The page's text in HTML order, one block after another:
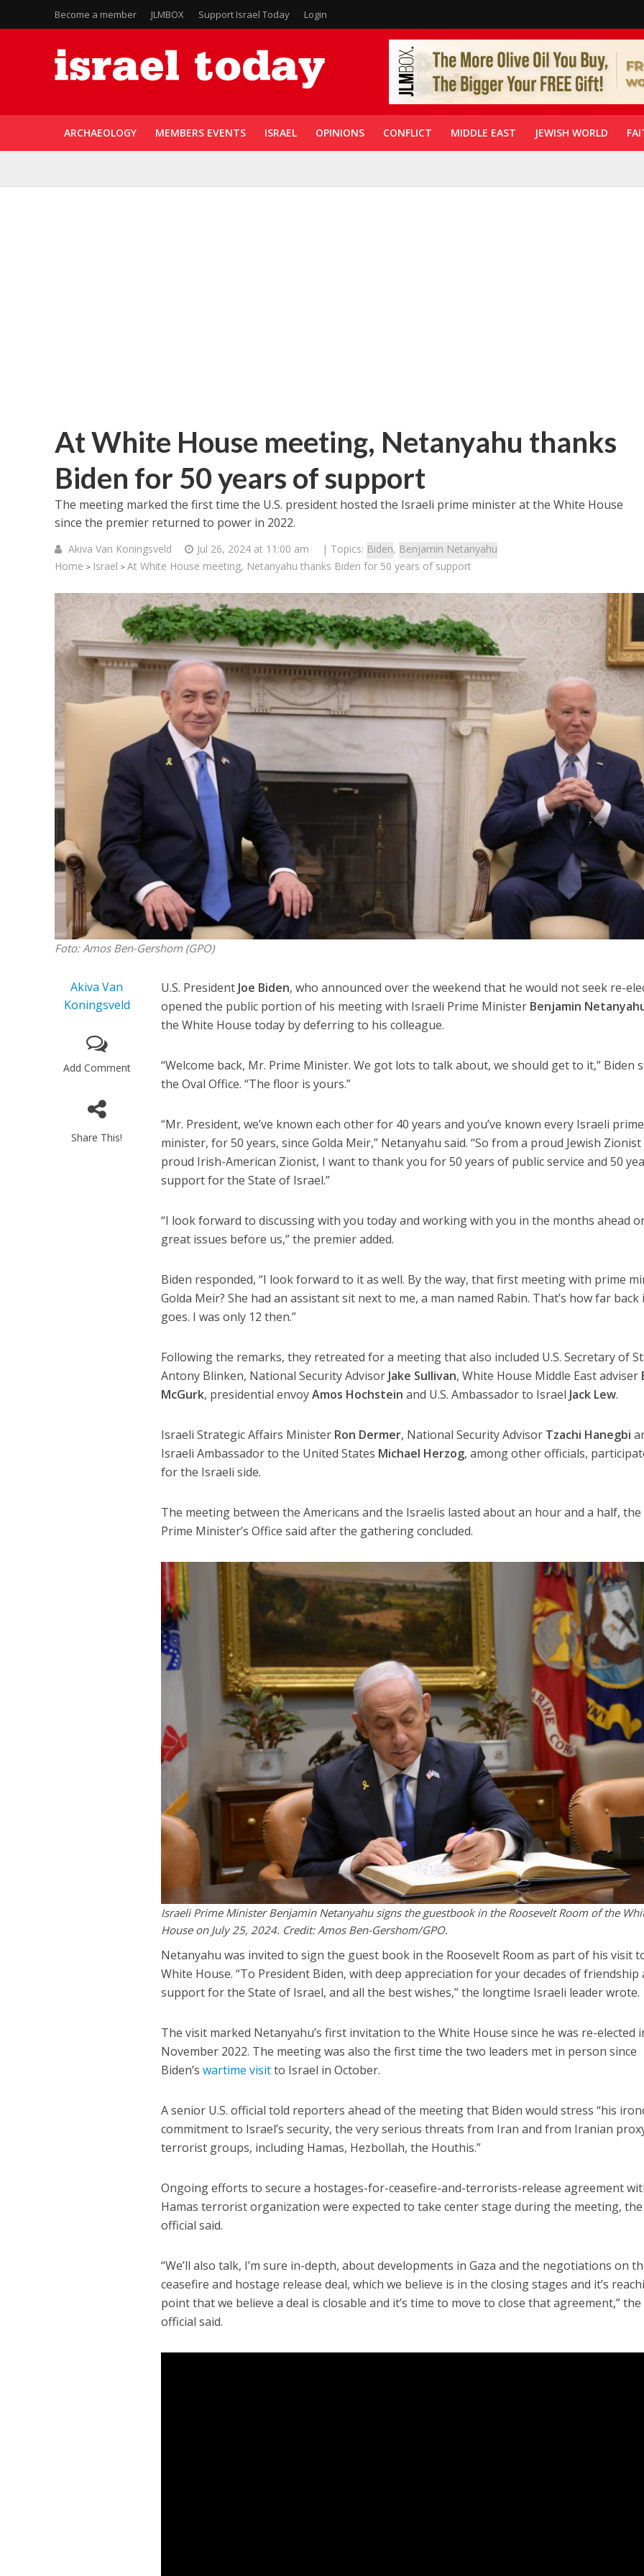
Become a member JLMBOX Support Israel Today Login
ARCHAEOLOGY MEMBERS EVENTS ISRAEL OPINIONS CONFLICT MIDDLE EAST JEWISH WORLD
At White House meeting, Netanyahu thanks
Biden for 50 years of support
The meeting marked the first time the U.S. president hosted the Israeli prime minister at the White House
since the premier returned to power in 2022.
Akiva Van Koningsveld Jul 26, 2024 at 11:00 am | Topics: Biden, Benjamin Netanyahu
Home > Israel > At White House meeting, Netanyahu thanks Biden for 50 years of support
Foto: Amos Ben-Gershom (GPO)
Akiva Van
Koningsveld
Add Comment
Share This!
U.S. PresidentJoe Biden, who announced over the weekend that he would not seek re-
opened the public portion of his meeting with Israeli Prime Minister Benjamin
the White House today by deferring to his colleague.
“Welcome back, Mr. Prime Minister. We got lots to talk about, we should get to it,” Biden
the Oval Office. “The floor is yours.”
“Mr. President, we’ve known each other for 40 years and you’ve known every Israeli prime
minister, for 50 years, since Golda Meir,” Netanyahu said. “So from a proud Jewish
proud Irish-American Zionist, I want to thank you for 50 years of public service and 50
support for the State of Israel.”
“I look forward to discussing with you today and working with you in the months ahead
great issues before us,” the premier added.
Biden responded, “I look forward to it as well. By the way, that first meeting with prime
Golda Meir? She had an assistant sit next to me, a man named Rabin. That’s how far back
goes. I was only 12 then.”
Following the remarks, they retreated for a meeting that also included U.S. Secretary of
Antony Blinken, National Security AdvisorJake Sullivan, White House Middle East adviser
McGurk, presidential envoyAmos Hochstein and U.S. Ambassador to IsraelJack Lew.
Israeli Strategic Affairs Minister Ron Dermer, National Security Advisor Tzachi Hanegbi
Israeli Ambassador to the United States Michael Herzog, among other officials,
for the Israeli side.
The meeting between the Americans and the Israelis lasted about an hour and a half, the
Prime Minister’s Office said after the gathering concluded.
Israeli Prime Minister Benjamin Netanyahu signs the guestbook in the Roosevelt Room of the
House on July 25, 2024. Credit: Amos Ben-Gershom/GPO.
Netanyahu was invited to sign the guest book in the Roosevelt Room as part of his visit
White House. “To President Biden, with deep appreciation for your decades of friendship
support for the State of Israel, and all the best wishes,” the longtime Israeli leader wrote.
The visit marked Netanyahu’s first invitation to the White House since he was re-elected
November 2022. The meeting was also the first time the two leaders met in person since
Biden’swartime visitto Israel in October.
A senior U.S. official told reporters ahead of the meeting that Biden would stress “his
commitment to Israel’s security, the very serious threats from Iran and from Iranian
terrorist groups, including Hamas, Hezbollah, the Houthis.”
Ongoing efforts to secure a hostages-for-ceasefire-and-terrorists-release agreement
Hamas terrorist organization were expected to take center stage during the meeting, the
official said.
“We’ll also talk, I’m sure in-depth, about developments in Gaza and the negotiations on
ceasefire and hostage release deal, which we believe is in the closing stages and it’s
point that we believe a deal is closable and it’s time to move to close that agreement,” the
official said.
Middle East
Qatar is the enemy, insists
Bennett ahead of Israeli election
Middle East
World Jewish leader
Iranian Crown Prince Reza